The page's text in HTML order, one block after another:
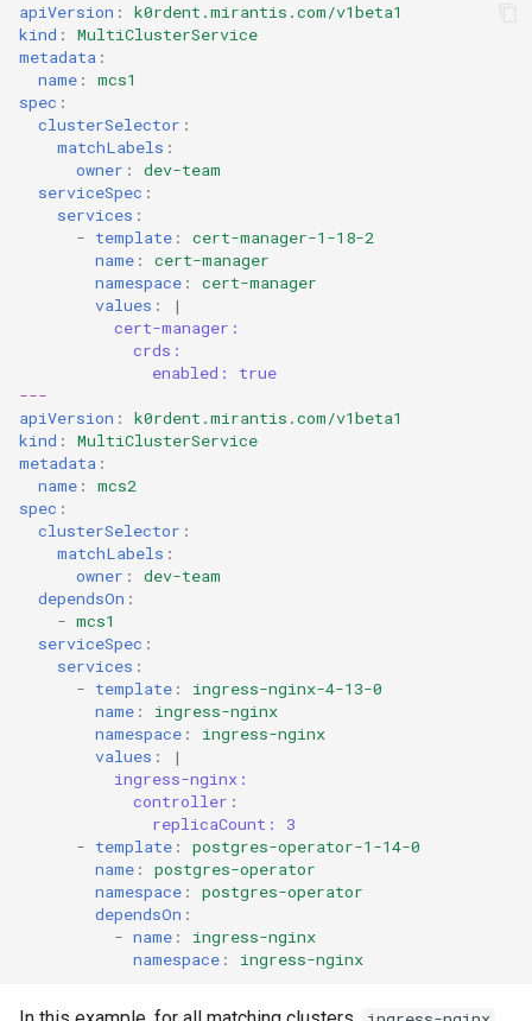
apiVersion :
k0rdent.mirantis.com/v1beta1
kind :
MultiClusterService
metadata :
name :
mcs1
spec :
clusterSelector :
matchLabels :
owner :
dev-team
serviceSpec :
services :
- template :
cert-manager-1-18-2
name :
cert-manager
namespace :
cert-manager
values :
|
cert-manager:
crds:
enabled: true
---
apiVersion :
k0rdent.mirantis.com/v1beta1
kind :
MultiClusterService
metadata :
name :
mcs2
spec :
clusterSelector :
matchLabels :
owner :
dev-team
dependsOn :
- mcs1
serviceSpec :
services :
- template :
ingress-nginx-4-13-0
name :
ingress-nginx
namespace :
ingress-nginx
values :
|
ingress-nginx:
controller:
replicaCount: 3
- template :
postgres-operator-1-14-0
name :
postgres-operator
namespace :
postgres-operator
dependsOn :
- name :
ingress-nginx
namespace : ingress-nginx